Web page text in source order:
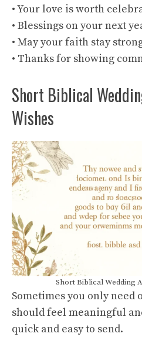
• Your love is worth
• Blessings on your next
• May your faith stay
• Thanks for showing
Short Biblical
Wishes
Short Biblical Wedding
Sometimes you only
should feel meaningful
quick and easy to send.